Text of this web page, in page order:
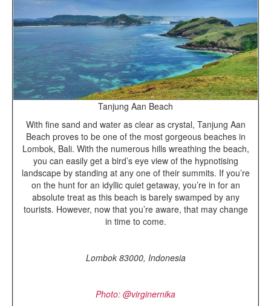
Tanjung Aan Beach
With fine sand and water as clear as crystal, Tanjung Aan
Beach proves to be one of the most gorgeous beaches in
Lombok, Bali. With the numerous hills wreathing the beach,
you can easily get a bird’s eye view of the hypnotising
landscape by standing at any one of their summits. If you’re
on the hunt for an idyllic quiet getaway, you’re in for an
absolute treat as this beach is barely swamped by any
tourists. However, now that you’re aware, that may change
in time to come.
Lombok 83000, Indonesia
Photo: @virginernika